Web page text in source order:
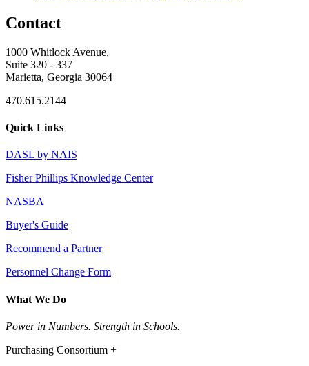
Contact
1000 Whitlock Avenue,
Suite 320 - 337
Marietta, Georgia 30064
470.615.2144
Quick Links
DASL by NAIS
Fisher Phillips Knowledge Center
NASBA
Buyer's Guide
Recommend a Partner
Personnel Change Form
What We Do
Power in Numbers. Strength in Schools.
Purchasing Consortium +